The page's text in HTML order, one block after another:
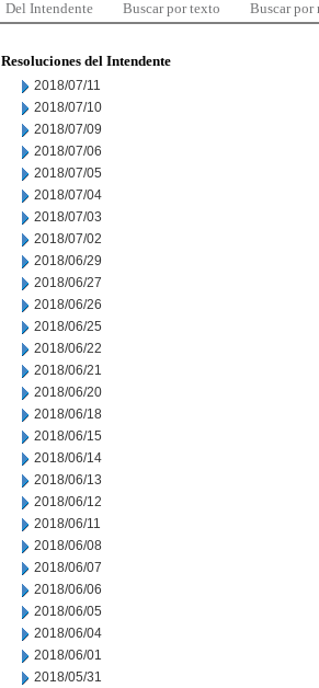
Del Intendente Buscar por texto Buscar por
Resoluciones del Intendente
2018/07/11
2018/07/10
2018/07/09
2018/07/06
2018/07/05
2018/07/04
2018/07/03
2018/07/02
2018/06/29
2018/06/27
2018/06/26
2018/06/25
2018/06/22
2018/06/21
2018/06/20
2018/06/18
2018/06/15
2018/06/14
2018/06/13
2018/06/12
2018/06/11
2018/06/08
2018/06/07
2018/06/06
2018/06/05
2018/06/04
2018/06/01
2018/05/31